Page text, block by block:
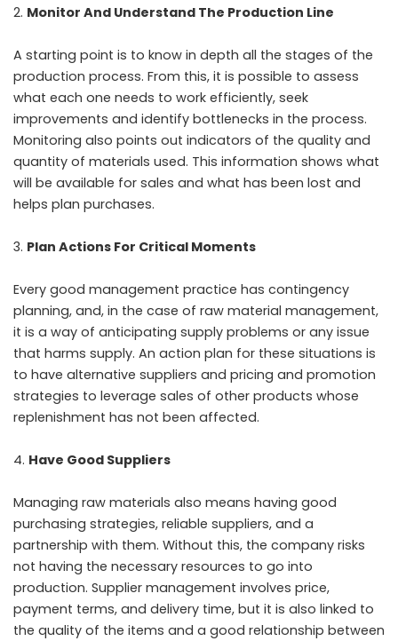
Monitor And Understand The Production Line
A starting point is to know in depth all the stages of the
production process. From this, it is possible to assess
what each one needs to work efficiently, seek
improvements and identify bottlenecks in the process.
Monitoring also points out indicators of the quality and
quantity of materials used. This information shows what
will be available for sales and what has been lost and
helps plan purchases.
Plan Actions For Critical Moments
Every good management practice has contingency
planning, and, in the case of raw material management,
it is a way of anticipating supply problems or any issue
that harms supply. An action plan for these situations is
to have alternative suppliers and pricing and promotion
strategies to leverage sales of other products whose
replenishment has not been affected.
Have Good Suppliers
Managing raw materials also means having good
purchasing strategies, reliable suppliers, and a
partnership with them. Without this, the company risks
not having the necessary resources to go into
production. Supplier management involves price,
payment terms, and delivery time, but it is also linked to
the quality of the items and a good relationship between